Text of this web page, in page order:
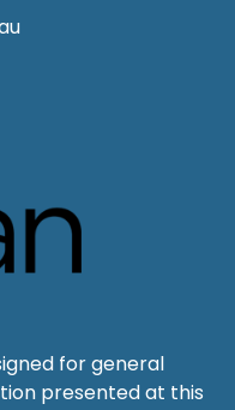
for general
presented at this